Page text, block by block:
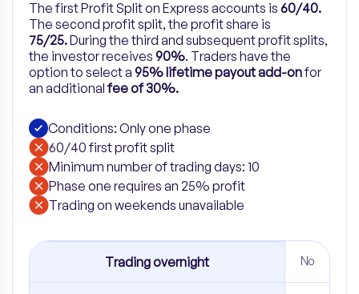
The first Profit Split on Express accounts is 60/40.
The second profit split, the profit share is
75/25.During the third and subsequent profit splits,
the investor receives 90%. Traders have the
option to select a 95% lifetime payout add-onfor
an additionalfee of 30%.
Conditions: Only one phase
60/40 first profit split
Minimum number of trading days: 10
Phase one requires an 25% profit
​Trading on weekends unavailable
Trading overnight No